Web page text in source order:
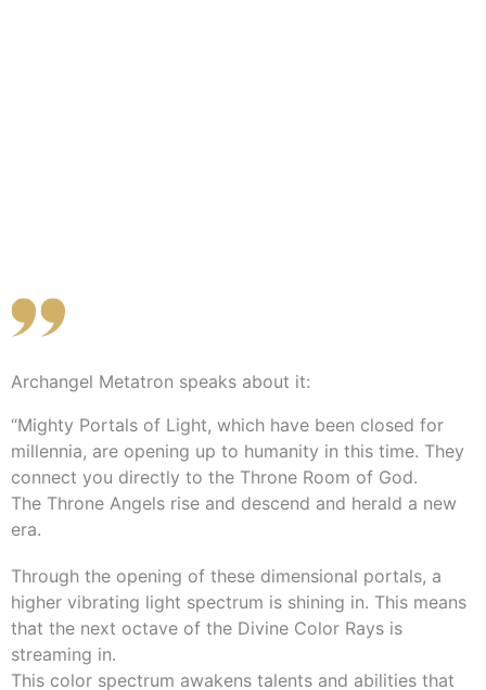
Archangel Metatron speaks about it:
“Mighty Portals of Light, which have been closed for
millennia, are opening up to humanity in this time. They
connect you directly to the Throne Room of God.
The Throne Angels rise and descend and herald a new
era.
Through the opening of these dimensional portals, a
higher vibrating light spectrum is shining in. This means
that the next octave of the Divine Color Rays is
streaming in.
This color spectrum awakens talents and abilities that